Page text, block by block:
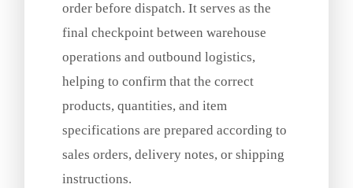
order before dispatch. It serves as the
final checkpoint between warehouse
operations and outbound logistics,
helping to confirm that the correct
products, quantities, and item
specifications are prepared according to
sales orders, delivery notes, or shipping
instructions.